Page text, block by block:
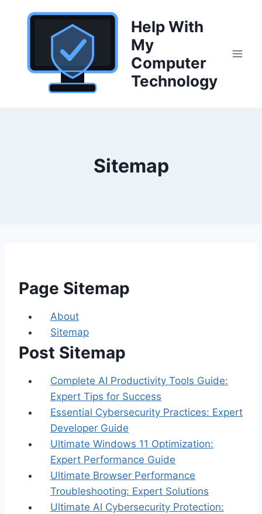
Help With
My
Computer
Technology
Sitemap
Page Sitemap
About
Sitemap
Post Sitemap
Complete AI Productivity Tools Guide:
Expert Tips for Success
Essential Cybersecurity Practices: Expert
Developer Guide
Ultimate Windows 11 Optimization:
Expert Performance Guide
Ultimate Browser Performance
Troubleshooting: Expert Solutions
Ultimate AI Cybersecurity Protection: